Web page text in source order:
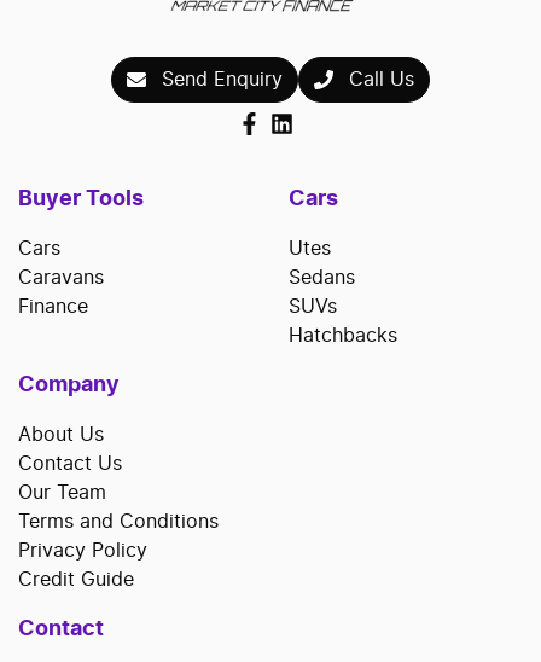
Send Enquiry Call Us
Buyer Tools
Cars
Caravans
Finance
Cars
Utes
Sedans
SUVs
Hatchbacks
Company
About Us
Contact Us
Our Team
Terms and Conditions
Privacy Policy
Credit Guide
Contact